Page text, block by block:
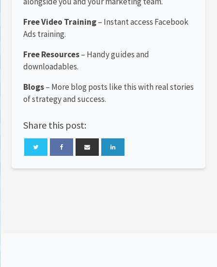
Free Video Training– Instant access Facebook
Ads training.
Free Resources– Handy guides and
downloadables.
Blogs– More blog posts like this with real stories
of strategy and success.
Share this post: